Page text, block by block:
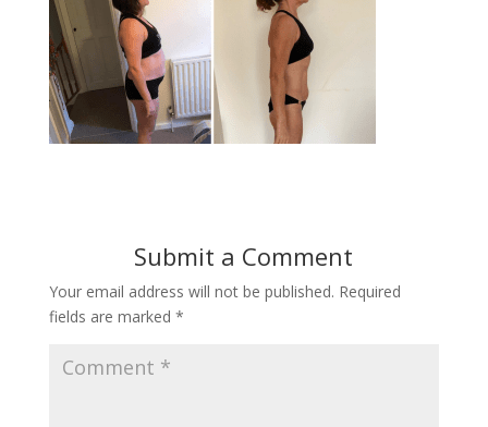
Submit a Comment
Your email address will not be published. Required
fields are marked *